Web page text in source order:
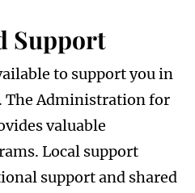
Support
to support you in
The Administration for
valuable
Local support
support and shared